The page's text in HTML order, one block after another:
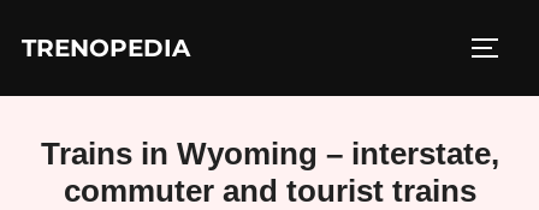
TRENOPEDIA
Trains in Wyoming – interstate,
commuter and tourist trains